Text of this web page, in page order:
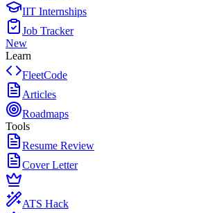
IIT Internships
Job Tracker
New
Learn
FleetCode
Articles
Roadmaps
Tools
Resume Review
Cover Letter
ATS Hack